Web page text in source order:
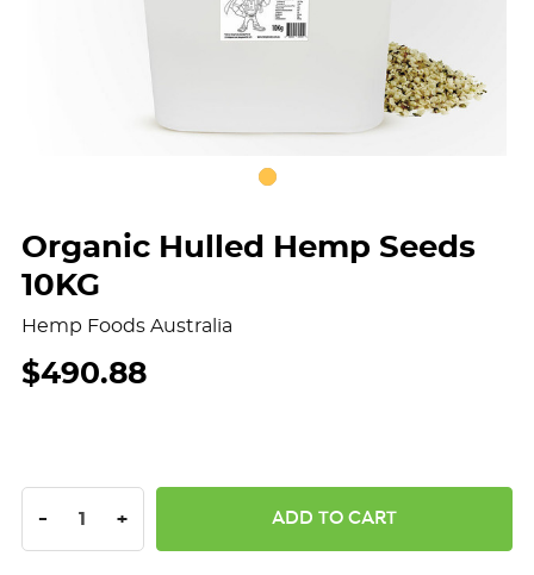
Organic Hulled Hemp Seeds
10KG
Hemp Foods Australia
$490.88
DECREASE QUANTITY:
- INCREASE QUANTITY:
+